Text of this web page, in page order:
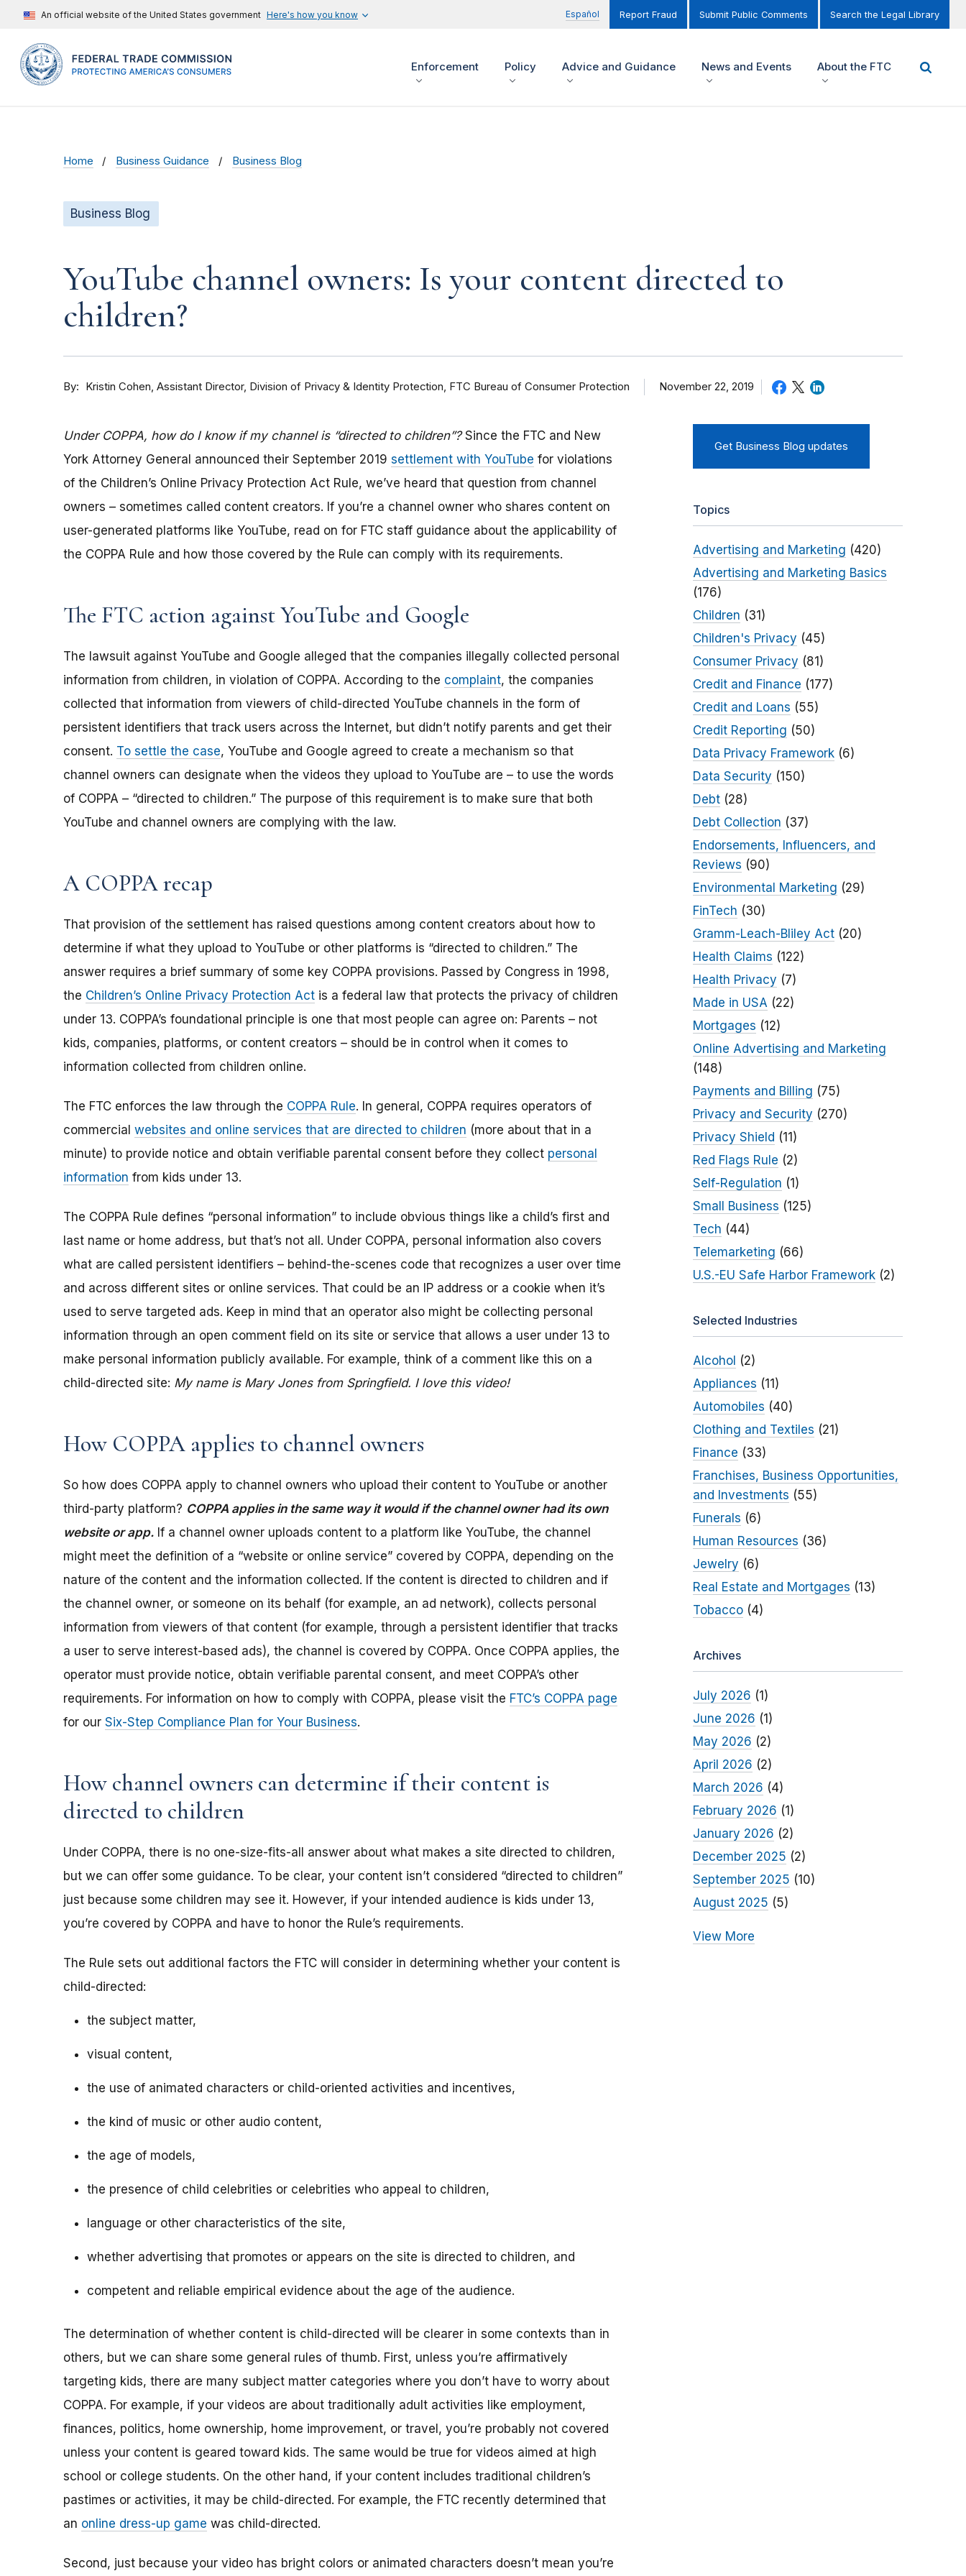
An official website of the United States government Here's how you know Español Report Fraud Submit Public Comments Search the Legal Library
Enforcement Policy Advice and Guidance News and Events About the FTC
Home Business Guidance Business Blog
Business Blog
YouTube channel owners: Is your content directed to
children?
By Kristin Cohen, Assistant Director, Division of Privacy & Identity Protection, FTC Bureau of Consumer Protection November 22, 2019
Under COPPA, how do I know if my channel is “directed to children”?Since the FTC and New
York Attorney General announced their September 2019 settlement with YouTube for violations
of the Children’s Online Privacy Protection Act Rule, we’ve heard that question from channel
owners – sometimes called content creators. If you’re a channel owner who shares content on
user-generated platforms like YouTube, read on for FTC staff guidance about the applicability of
the COPPA Rule and how those covered by the Rule can comply with its requirements.
The FTC action against YouTube and Google
The lawsuit against YouTube and Google alleged that the companies illegally collected personal
information from children, in violation of COPPA. According to the complaint, the companies
collected that information from viewers of child-directed YouTube channels in the form of
persistent identifiers that track users across the Internet, but didn’t notify parents and get their
consent. To settle the case, YouTube and Google agreed to create a mechanism so that
channel owners can designate when the videos they upload to YouTube are – to use the words
of COPPA – “directed to children.” The purpose of this requirement is to make sure that both
YouTube and channel owners are complying with the law.
A COPPA recap
That provision of the settlement has raised questions among content creators about how to
determine if what they upload to YouTube or other platforms is “directed to children.” The
answer requires a brief summary of some key COPPA provisions. Passed by Congress in 1998,
the Children’s Online Privacy Protection Act is a federal law that protects the privacy of children
under 13. COPPA’s foundational principle is one that most people can agree on: Parents – not
kids, companies, platforms, or content creators – should be in control when it comes to
information collected from children online.
The FTC enforces the law through the COPPA Rule. In general, COPPA requires operators of
commercial websites and online services that are directed to children (more about that in a
minute) to provide notice and obtain verifiable parental consent before they collect personal
information from kids under 13.
The COPPA Rule defines “personal information” to include obvious things like a child’s first and
last name or home address, but that’s not all. Under COPPA, personal information also covers
what are called persistent identifiers – behind-the-scenes code that recognizes a user over time
and across different sites or online services. That could be an IP address or a cookie when it’s
used to serve targeted ads. Keep in mind that an operator also might be collecting personal
information through an open comment field on its site or service that allows a user under 13 to
make personal information publicly available. For example, think of a comment like this on a
child-directed site: My name is Mary Jones from Springfield. I love this video!
How COPPA applies to channel owners
So how does COPPA apply to channel owners who upload their content to YouTube or another
third-party platform? COPPA applies in the same way it would if the channel owner had its own
website or app. If a channel owner uploads content to a platform like YouTube, the channel
might meet the definition of a “website or online service” covered by COPPA, depending on the
nature of the content and the information collected. If the content is directed to children and if
the channel owner, or someone on its behalf (for example, an ad network), collects personal
information from viewers of that content (for example, through a persistent identifier that tracks
a user to serve interest-based ads), the channel is covered by COPPA. Once COPPA applies, the
operator must provide notice, obtain verifiable parental consent, and meet COPPA’s other
requirements. For information on how to comply with COPPA, please visit the FTC’s COPPA page
for our Six-Step Compliance Plan for Your Business.
How channel owners can determine if their content is
directed to children
Under COPPA, there is no one-size-fits-all answer about what makes a site directed to children,
but we can offer some guidance. To be clear, your content isn’t considered “directed to children”
just because some children may see it. However, if your intended audience is kids under 13,
you’re covered by COPPA and have to honor the Rule’s requirements.
The Rule sets out additional factors the FTC will consider in determining whether your content is
child-directed:
the subject matter,
visual content,
the use of animated characters or child-oriented activities and incentives,
the kind of music or other audio content,
the age of models,
the presence of child celebrities or celebrities who appeal to children,
language or other characteristics of the site,
whether advertising that promotes or appears on the site is directed to children, and
competent and reliable empirical evidence about the age of the audience.
The determination of whether content is child-directed will be clearer in some contexts than in
others, but we can share some general rules of thumb. First, unless you’re affirmatively
targeting kids, there are many subject matter categories where you don’t have to worry about
COPPA. For example, if your videos are about traditionally adult activities like employment,
finances, politics, home ownership, home improvement, or travel, you’re probably not covered
unless your content is geared toward kids. The same would be true for videos aimed at high
school or college students. On the other hand, if your content includes traditional children’s
pastimes or activities, it may be child-directed. For example, the FTC recently determined that
an online dress-up game was child-directed.
Second, just because your video has bright colors or animated characters doesn’t mean you’re
Get Business Blog updates
Topics
Advertising and Marketing (420)
Advertising and Marketing Basics
(176)
Children (31)
Children's Privacy (45)
Consumer Privacy (81)
Credit and Finance (177)
Credit and Loans (55)
Credit Reporting (50)
Data Privacy Framework(6)
Data Security (150)
Debt(28)
Debt Collection (37)
Endorsements, Influencers, and
Reviews (90)
Environmental Marketing (29)
FinTech (30)
Gramm-Leach-Bliley Act(20)
Health Claims (122)
Health Privacy (7)
Made in USA (22)
Mortgages (12)
Online Advertising and Marketing
(148)
Payments and Billing (75)
Privacy and Security (270)
Privacy Shield (11)
Red Flags Rule (2)
Self-Regulation (1)
Small Business (125)
Tech (44)
Telemarketing (66)
U.S.-EU Safe Harbor Framework(2)
Selected Industries
Alcohol (2)
Appliances (11)
Automobiles (40)
Clothing and Textiles (21)
Finance (33)
Franchises, Business Opportunities,
and Investments (55)
Funerals (6)
Human Resources (36)
Jewelry (6)
Real Estate and Mortgages (13)
Tobacco(4)
Archives
July 2026 (1)
June 2026 (1)
May 2026 (2)
April 2026 (2)
March 2026 (4)
February 2026 (1)
January 2026 (2)
December 2025 (2)
September 2025 (10)
August 2025 (5)
View More